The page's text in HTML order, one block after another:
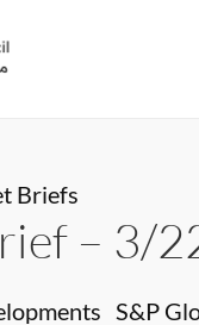
Briefs
– 3/
S&P